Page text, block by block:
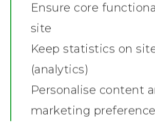
Ensure core
site
Keep statistics on
(analytics)
Personalise content
marketing